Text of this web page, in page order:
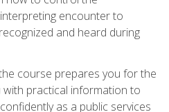
encounter to
and heard during
course prepares you for the
practical information to
as a public services